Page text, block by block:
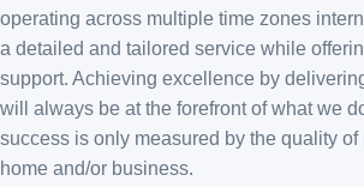
operating across multiple time zones
a detailed and tailored service while
support. Achieving excellence by
will always be at the forefront of what we
success is only measured by the quality
home and/or business.